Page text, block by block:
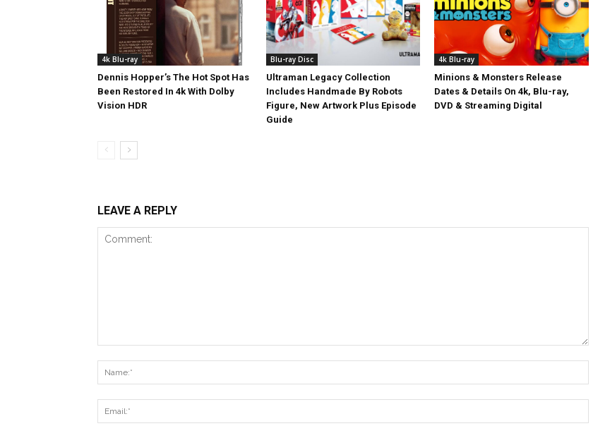
4k Blu-ray
Dennis Hopper’s The Hot Spot Has
Been Restored In 4k With Dolby
Vision HDR
Blu-ray Disc
Ultraman Legacy Collection
Includes Handmade By Robots
Figure, New Artwork Plus Episode
Guide
4k Blu-ray
Minions & Monsters Release
Dates & Details On 4k, Blu-ray,
DVD & Streaming Digital
LEAVE A REPLY